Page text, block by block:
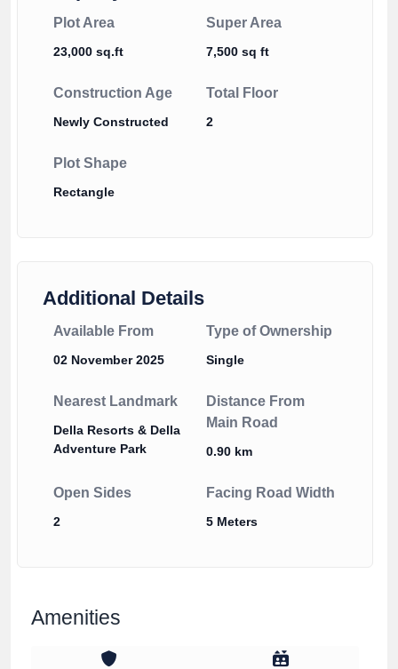
Plot Area
23,000 sq.ft
Super Area
7,500 sq ft
Construction Age
Newly Constructed
Total Floor
2
Plot Shape
Rectangle
Additional Details
Available From
02 November 2025
Type of Ownership
Single
Nearest Landmark
Della Resorts & Della
Adventure Park
Distance From
Main Road
0.90 km
Open Sides
2
Facing Road Width
5 Meters
Amenities